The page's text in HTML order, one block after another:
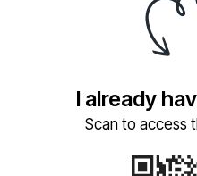
I already
Scan to access